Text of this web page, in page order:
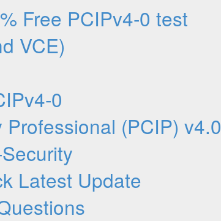
Free PCIPv4-0 test
VCE)
0
(PCIP) v4.0
Latest Update